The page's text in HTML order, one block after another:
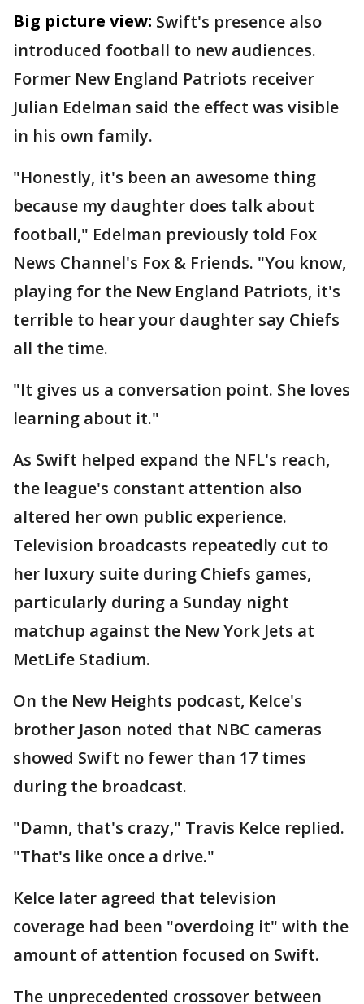
Big picture view: Swift's presence also
introduced football to new audiences.
Former New England Patriots receiver
Julian Edelman said the effect was visible
in his own family.
"Honestly, it's been an awesome thing
because my daughter does talk about
football," Edelman previously told Fox
News Channel's Fox & Friends. "You know,
playing for the New England Patriots, it's
terrible to hear your daughter say Chiefs
all the time.
"It gives us a conversation point. She loves
learning about it."
As Swift helped expand the NFL's reach,
the league's constant attention also
altered her own public experience.
Television broadcasts repeatedly cut to
her luxury suite during Chiefs games,
particularly during a Sunday night
matchup against the New York Jets at
MetLife Stadium.
On the New Heights podcast, Kelce's
brother Jason noted that NBC cameras
showed Swift no fewer than 17 times
during the broadcast.
"Damn, that's crazy," Travis Kelce replied.
"That's like once a drive."
Kelce later agreed that television
coverage had been "overdoing it" with the
amount of attention focused on Swift.
The unprecedented crossover between